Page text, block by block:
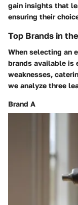
gain insights that
ensuring their
Top Brands in
When selecting an
brands available is
weaknesses,
we analyze three
Brand A